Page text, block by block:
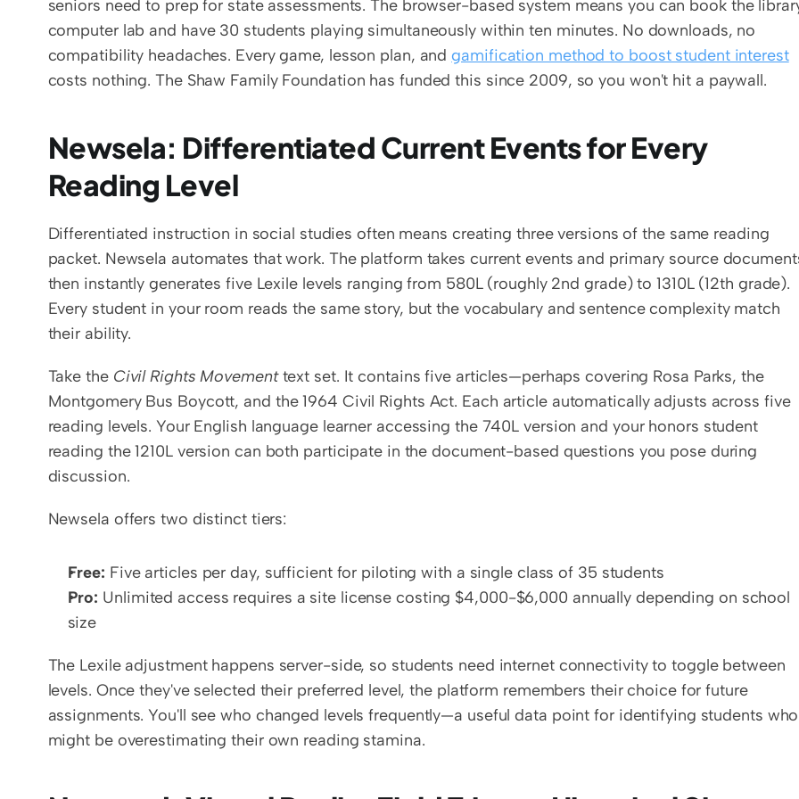
seniors need to prep for state assessments. The browser-based system means you can book the
computer lab and have 30 students playing simultaneously within ten minutes. No downloads, no
compatibility headaches. Every game, lesson plan, and gamification method to boost student interest
costs nothing. The Shaw Family Foundation has funded this since 2009, so you won't hit a paywall.
Newsela: Differentiated Current Events for Every
Reading Level
Differentiated instruction in social studies often means creating three versions of the same reading
packet. Newsela automates that work. The platform takes current events and primary source
then instantly generates five Lexile levels ranging from 580L (roughly 2nd grade) to 1310L (12th grade).
Every student in your room reads the same story, but the vocabulary and sentence complexity match
their ability.
Take the Civil Rights Movement text set. It contains five articles—perhaps covering Rosa Parks, the
Montgomery Bus Boycott, and the 1964 Civil Rights Act. Each article automatically adjusts across five
reading levels. Your English language learner accessing the 740L version and your honors student
reading the 1210L version can both participate in the document-based questions you pose during
discussion.
Newsela offers two distinct tiers:
Free: Five articles per day, sufficient for piloting with a single class of 35 students
Pro: Unlimited access requires a site license costing $4,000-$6,000 annually depending on school
size
The Lexile adjustment happens server-side, so students need internet connectivity to toggle between
levels. Once they've selected their preferred level, the platform remembers their choice for future
assignments. You'll see who changed levels frequently—a useful data point for identifying students who
might be overestimating their own reading stamina.